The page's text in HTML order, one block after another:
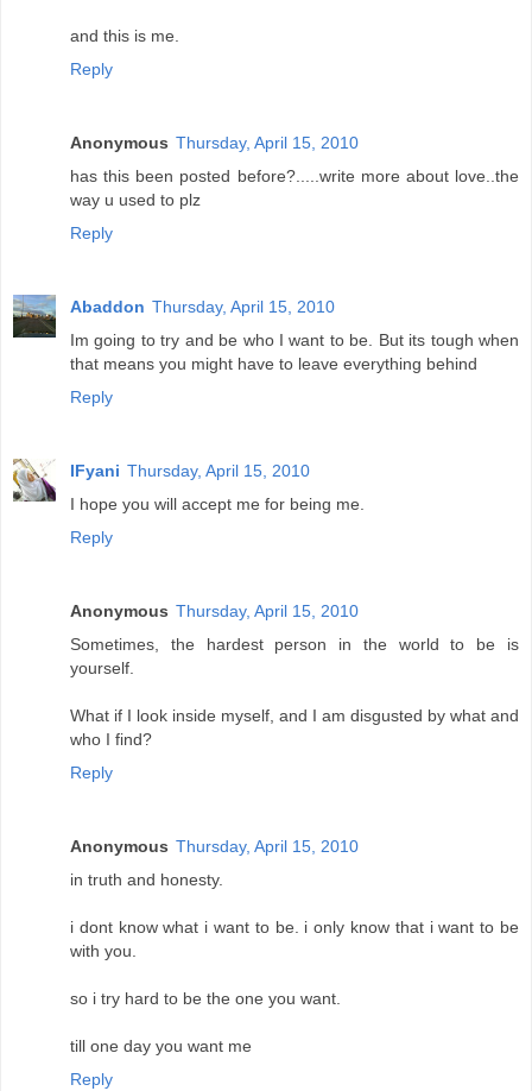
and this is me.
Reply
Anonymous Thursday, April 15, 2010
has this been posted before?.....write more about love..the
way u used to plz
Reply
Abaddon Thursday, April 15, 2010
Im going to try and be who I want to be. But its tough when
that means you might have to leave everything behind
Reply
IFyani Thursday, April 15, 2010
I hope you will accept me for being me.
Reply
Anonymous Thursday, April 15, 2010
Sometimes, the hardest person in the world to be is
yourself.
What if I look inside myself, and I am disgusted by what and
who I find?
Reply
Anonymous Thursday, April 15, 2010
in truth and honesty.
i dont know what i want to be. i only know that i want to be
with you.
so i try hard to be the one you want.
till one day you want me
Reply